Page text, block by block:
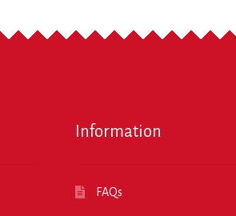
Information
FAQs